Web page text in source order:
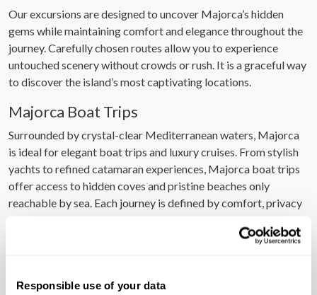
Responsible use of your data
Our excursions are designed to uncover Majorca’s hidden
gems while maintaining comfort and elegance throughout the
journey. Carefully chosen routes allow you to experience
untouched scenery without crowds or rush. It is a graceful way
to discover the island’s most captivating locations.
Majorca Boat Trips
Surrounded by crystal-clear Mediterranean waters, Majorca
is ideal for elegant boat trips and luxury cruises. From stylish
yachts to refined catamaran experiences, Majorca boat trips
offer access to hidden coves and pristine beaches only
reachable by sea. Each journey is defined by comfort, privacy
value insight, culture and seamless organisation. Led by